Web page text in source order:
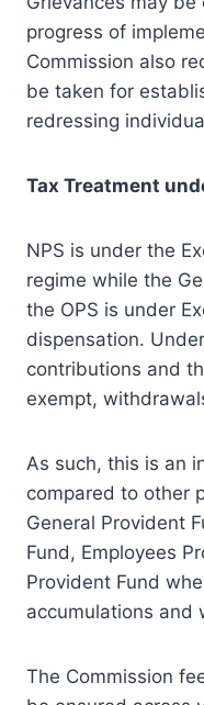
progress of
Commission also
be taken for
redressing
Tax Treatment
NPS is under the
regime while the
the OPS is under
dispensation.
contributions and
exempt,
As such, this is an
compared to other
General Provident
Fund, Employees
Provident Fund
accumulations and
The Commission